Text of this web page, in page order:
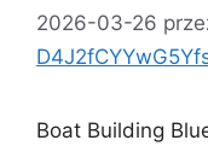
2026-03-26
Boat Building